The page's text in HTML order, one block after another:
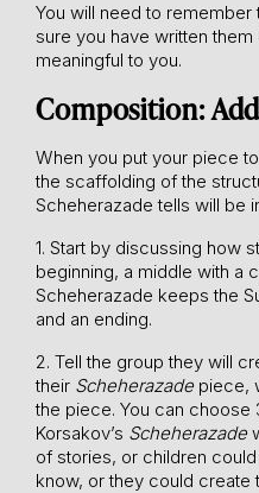
You will need to
sure you have written
meaningful to you.
Composition:
When you put your piece
the scaffolding of the
Scheherazade tells will be
1. Start by discussing how
beginning, a middle with a
Scheherazade keeps the
and an ending.
2. Tell the group they will
their Scheherazadepiece,
the piece. You can
Korsakov’s Scheherazade
of stories, or children
know, or they could create